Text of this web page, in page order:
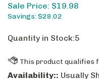
Sale Price: $19.98
Savings: $28.02
Quantity in Stock:5
Availability:: Usually